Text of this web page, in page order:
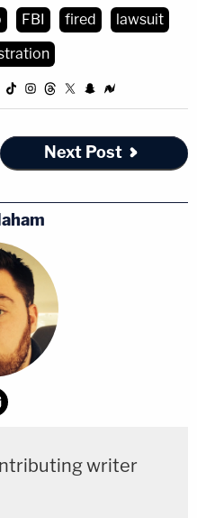
FBI fired
lawsuit
Next Post
writer